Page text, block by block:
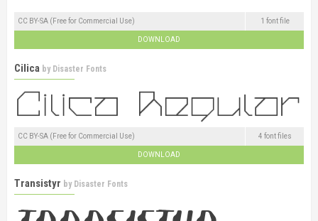
CC BY-SA (Free for Commercial Use) 1 font file
DOWNLOAD
Cilica by Disaster Fonts
CC BY-SA (Free for Commercial Use) 4 font files
DOWNLOAD
Transistyr by Disaster Fonts